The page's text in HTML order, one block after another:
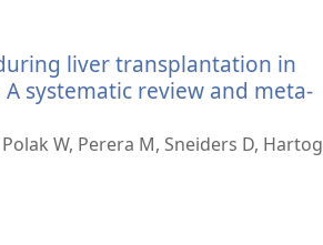
liver transplantation in
systematic review and meta-
W, Perera M, Sneiders D, Hartog